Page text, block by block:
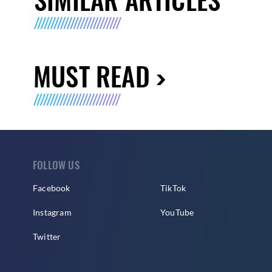
MUST READ
FOLLOW US
Facebook
Instagram
Twitter
TikTok
YouTube